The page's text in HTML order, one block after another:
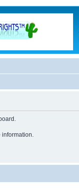
information.